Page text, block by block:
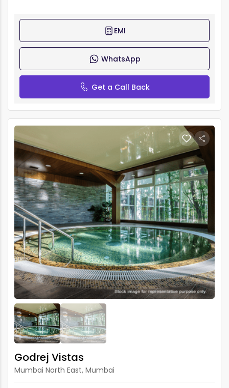
EMI
WhatsApp
Get a Call Back
Godrej Vistas
Mumbai North East, Mumbai